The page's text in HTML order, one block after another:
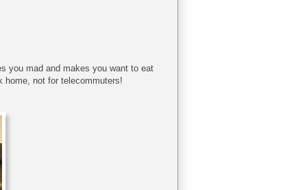
you mad and makes you want to eat
home, not for telecommuters!